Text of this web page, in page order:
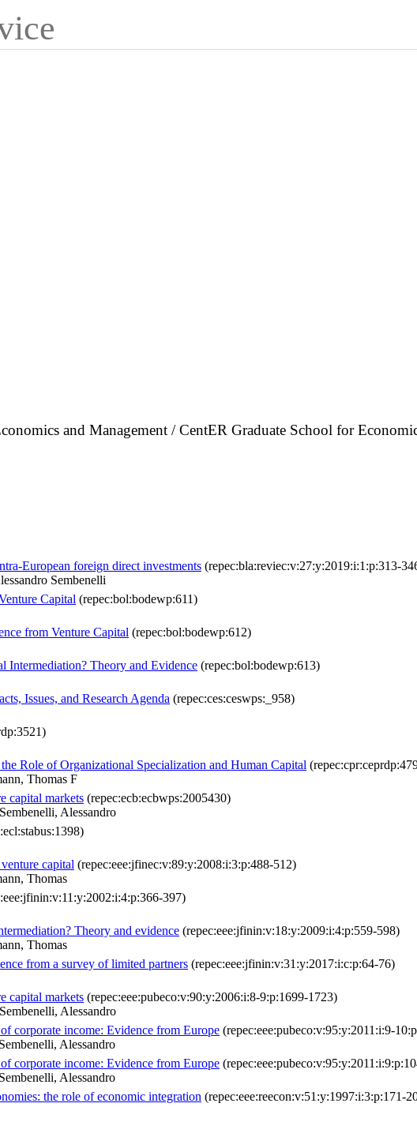
and Management / CentER Graduate School for
foreign direct investments (repec:bla:reviec:v:27:y:2019:i:1:p:313-
Sembenelli
Capital (repec:bol:bodewp:611)
from Venture Capital (repec:bol:bodewp:612)
Intermediation? Theory and Evidence (repec:bol:bodewp:613)
Issues, and Research Agenda (repec:ces:ceswps:_958)
Role of Organizational Specialization and Human Capital
Thomas F
capital markets (repec:ecb:ecbwps:2005430)
Alessandro
capital (repec:eee:jfinec:v:89:y:2008:i:3:p:488-512)
Thomas
397)
Theory and evidence (repec:eee:jfinin:v:18:y:2009:i:4:p:559-598)
Thomas
from a survey of limited partners (repec:eee:jfinin:v:31:y:2017:i:c:p:64-76)
capital markets (repec:eee:pubeco:v:90:y:2006:i:8-9:p:1699-1723)
Alessandro
corporate income: Evidence from Europe (repec:eee:pubeco:v:95:y:2011:i:9-
Alessandro
corporate income: Evidence from Europe
Alessandro
the role of economic integration (repec:eee:reecon:v:51:y:1997:i:3:p:171-